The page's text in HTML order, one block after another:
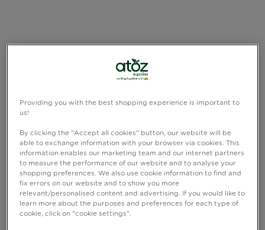
Providing you with the best shopping experience is important to
us!
By clicking the "Accept all cookies" button, our website will be
able to exchange information with your browser via cookies. This
information enables our marketing team and our internet partners
to measure the performance of our website and to analyse your
shopping preferences. We also use cookie information to find and
fix errors on our website and to show you more
relevant/personalised content and advertising. If you would like to
learn more about the purposes and preferences for each type of
cookie, click on "cookie settings".